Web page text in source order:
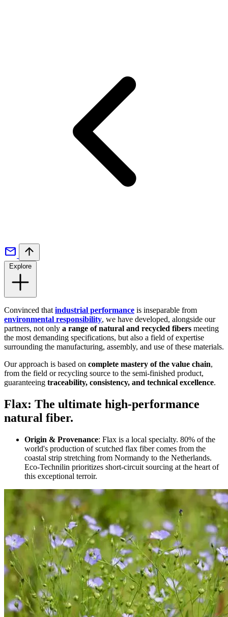
Explore
Convinced that industrial performance is inseparable from
environmental responsibility, we have developed, alongside our
partners, not only a range of natural and recycled fibers meeting
the most demanding specifications, but also a field of expertise
surrounding the manufacturing, assembly, and use of these materials.
Our approach is based on complete mastery of the value chain,
from the field or recycling source to the semi-finished product,
guaranteeing traceability, consistency, and technical excellence.
Flax: The ultimate high-performance
natural fiber.
Origin & Provenance: Flax is a local specialty. 80% of the
world's production of scutched flax fiber comes from the
coastal strip stretching from Normandy to the Netherlands.
Eco-Technilin prioritizes short-circuit sourcing at the heart of
this exceptional terroir.